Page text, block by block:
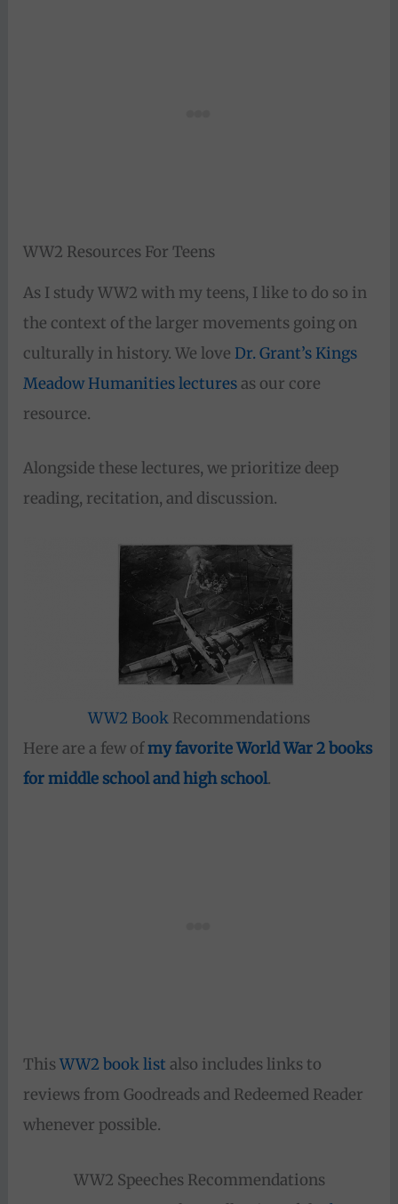
WW2 Resources For Teens
As I study WW2 with my teens, I like to do so in
the context of the larger movements going on
culturally in history. We loveDr. Grant’s Kings
Meadow Humanities lecturesas our core
resource.
Alongside these lectures, we prioritize deep
reading, recitation, and discussion.
WW2 Book Recommendations
Here are a few ofmy favorite World War 2 books
for middle school and high school.
ThisWW2 book list also includes links to
reviews from Goodreads and Redeemed Reader
whenever possible.
WW2 Speeches Recommendations